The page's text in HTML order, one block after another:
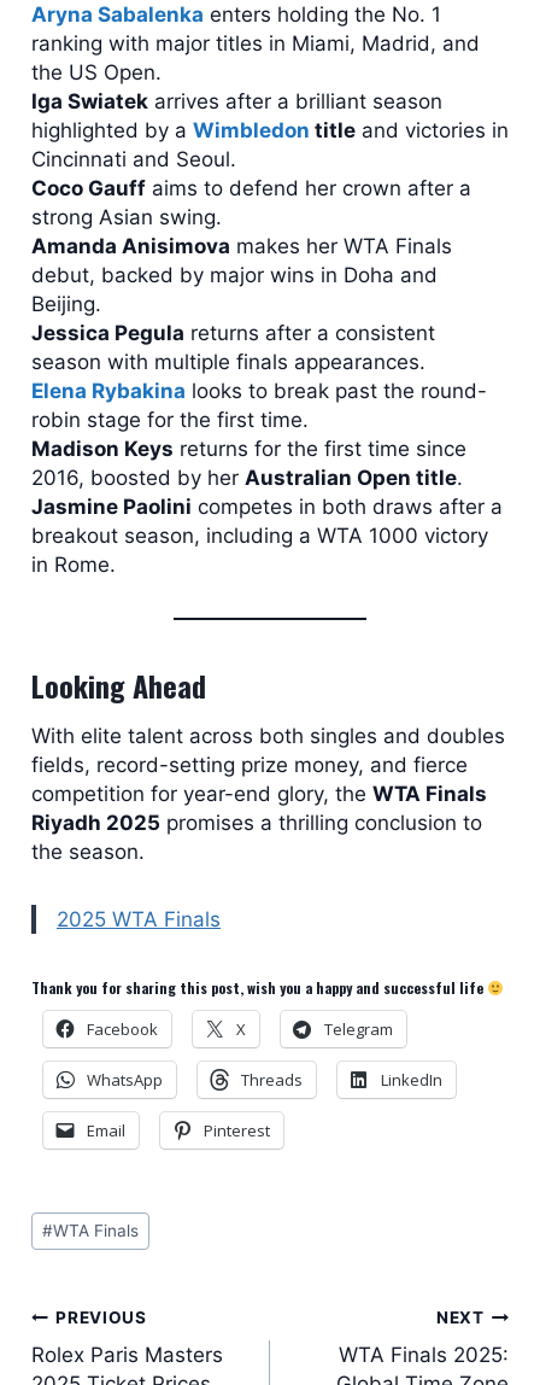
Aryna Sabalenka enters holding the No. 1
ranking with major titles in Miami, Madrid, and
the US Open.
Iga Swiatek arrives after a brilliant season
highlighted by a Wimbledon title and victories in
Cincinnati and Seoul.
Coco Gauff aims to defend her crown after a
strong Asian swing.
Amanda Anisimova makes her WTA Finals
debut, backed by major wins in Doha and
Beijing.
Jessica Pegula returns after a consistent
season with multiple finals appearances.
Elena Rybakina looks to break past the round-
robin stage for the first time.
Madison Keys returns for the first time since
2016, boosted by her Australian Open title.
Jasmine Paolini competes in both draws after a
breakout season, including a WTA 1000 victory
in Rome.
Looking Ahead
With elite talent across both singles and doubles
fields, record-setting prize money, and fierce
competition for year-end glory, the WTA Finals
Riyadh 2025 promises a thrilling conclusion to
the season.
2025 WTA Finals
Thank you for sharing this post, wish you a happy and successful life
Facebook X Telegram
WhatsApp Threads LinkedIn
Email Pinterest
Post
Tags:
#WTA Finals
Post
PREVIOUS
Rolex Paris Masters
NEXT
WTA Finals 2025: